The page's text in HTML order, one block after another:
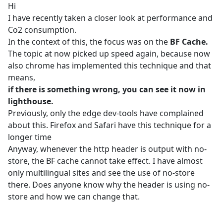
Hi
I have recently taken a closer look at performance and
Co2 consumption.
In the context of this, the focus was on the BF Cache.
The topic at now picked up speed again, because now
also chrome has implemented this technique and that
means,
if there is something wrong, you can see it now in
lighthouse.
Previously, only the edge dev-tools have complained
about this. Firefox and Safari have this technique for a
longer time
Anyway, whenever the http header is output with no-
store, the BF cache cannot take effect. I have almost
only multilingual sites and see the use of no-store
there. Does anyone know why the header is using no-
store and how we can change that.